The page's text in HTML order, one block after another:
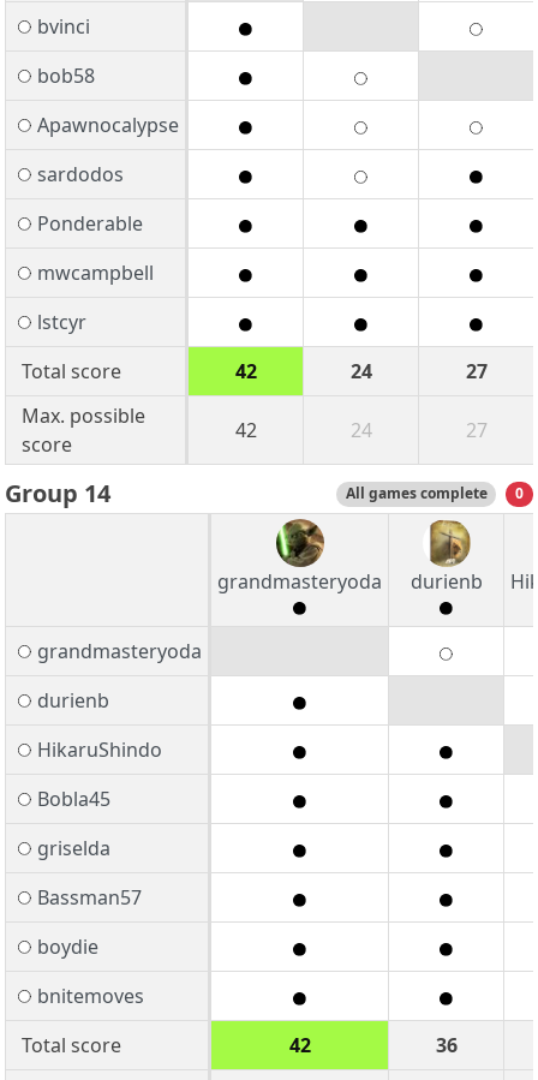
bvinci
bob58
Apawnocalypse
sardodos
Ponderable
mwcampbell
lstcyr
Total score
42 24
27
Max. possible
score
42 24 27
Group 14 All games complete 0
grandmasteryoda durienb
grandmasteryoda
durienb
HikaruShindo
Bobla45
griselda
Bassman57
boydie
bnitemoves
Total score
42
36